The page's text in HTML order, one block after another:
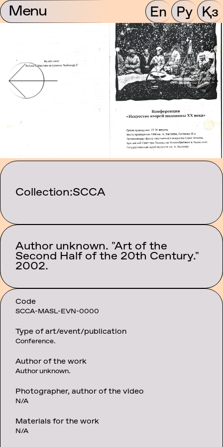
Menu En Ру Қз
Collection:SCCA
Category:Events
Author unknown. "Art of the
Second Half of the 20th Century."
2002.
Code
SCCA-MASL-EVN-0000
Type of art/event/publication
Conference.
Author of the work
Author unknown.
Photographer, author of the video
N/A
Materials for the work
N/A